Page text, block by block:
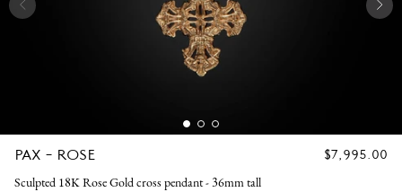
PAX - ROSE
REGULAR
$7,995.00
Sculpted 18K Rose Gold cross pendant - 36mm tall